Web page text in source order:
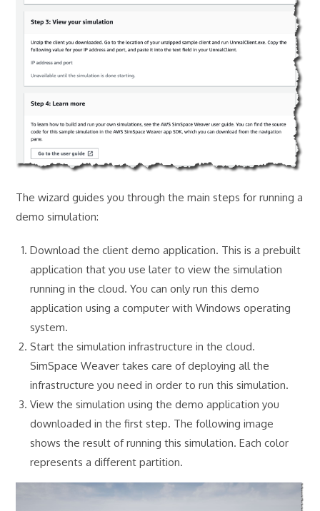
The wizard guides you through the main steps for running a
demo simulation:
Download the client demo application. This is a prebuilt
application that you use later to view the simulation
running in the cloud. You can only run this demo
application using a computer with Windows operating
system.
Start the simulation infrastructure in the cloud.
SimSpace Weaver takes care of deploying all the
infrastructure you need in order to run this simulation.
View the simulation using the demo application you
downloaded in the first step. The following image
shows the result of running this simulation. Each color
represents a different partition.